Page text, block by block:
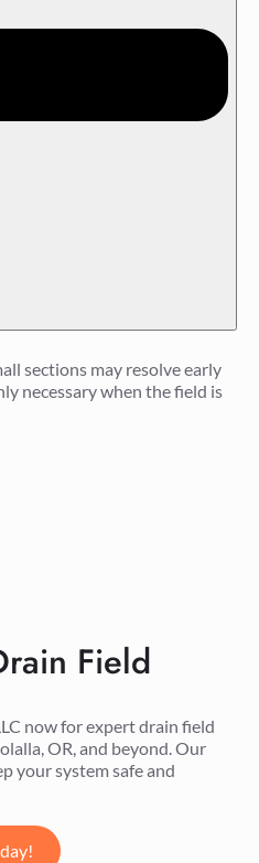
sections may resolve early
necessary when the field is
Field
now for expert drain field
OR, and beyond. Our
your system safe and